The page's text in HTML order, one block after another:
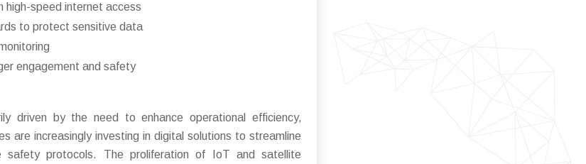
high-speed internet access
to protect sensitive data
engagement and safety
driven by the need to enhance operational efficiency,
are increasingly investing in digital solutions to streamline
safety protocols. The proliferation of IoT and satellite